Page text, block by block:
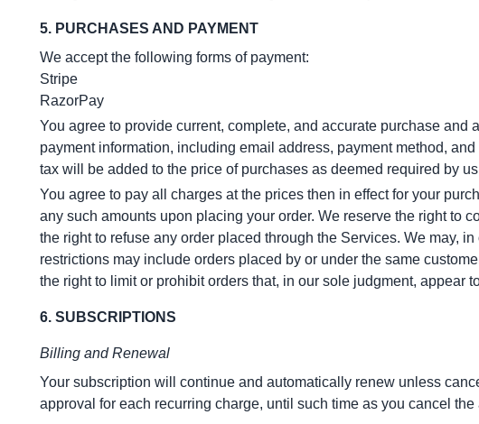
5. PURCHASES AND PAYMENT
We accept the following forms of payment:
Stripe
RazorPay
You agree to provide current, complete, and accurate purchase
payment information, including email address, payment method,
tax will be added to the price of purchases as deemed required by
You agree to pay all charges at the prices then in effect for your
any such amounts upon placing your order. We reserve the right to
the right to refuse any order placed through the Services. We may,
restrictions may include orders placed by or under the same
the right to limit or prohibit orders that, in our sole judgment, appear
6. SUBSCRIPTIONS
Billing and Renewal
Your subscription will continue and automatically renew unless
approval for each recurring charge, until such time as you cancel